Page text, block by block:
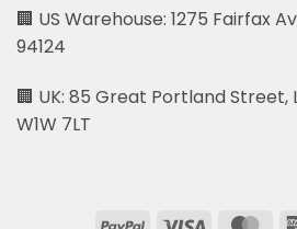
🏢 US Warehouse: 1275 Fairfax
94124
🏢 UK: 85 Great Portland Street,
W1W 7LT
PayPal Visa